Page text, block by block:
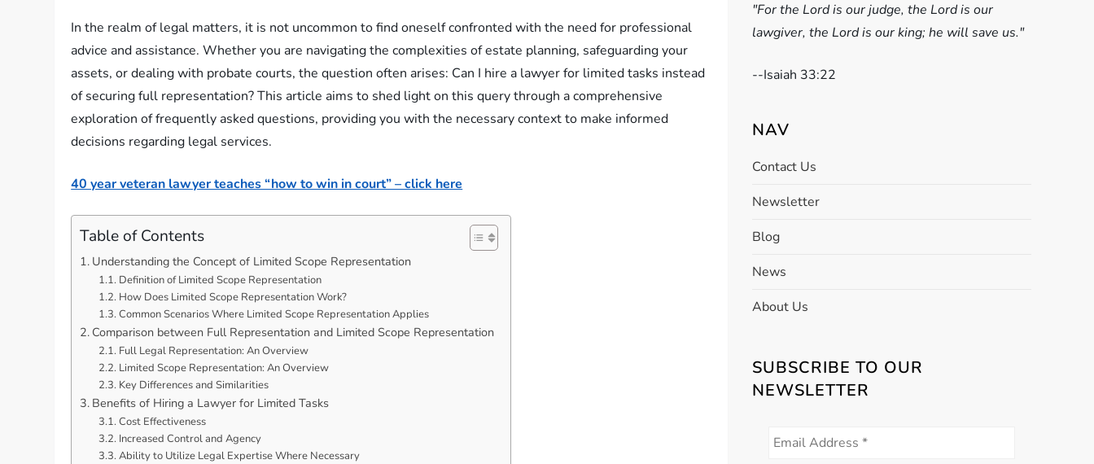
In the realm of legal matters, it is not uncommon to find oneself confronted with the need for professional
advice and assistance. Whether you are navigating the complexities of estate planning, safeguarding your
assets, or dealing with probate courts, the question often arises: Can I hire a lawyer for limited tasks instead
of securing full representation? This article aims to shed light on this query through a comprehensive
exploration of frequently asked questions, providing you with the necessary context to make informed
decisions regarding legal services.
40 year veteran lawyer teaches “how to win in court” – click here
Table of Contents
Understanding the Concept of Limited Scope Representation
Definition of Limited Scope Representation
How Does Limited Scope Representation Work?
Common Scenarios Where Limited Scope Representation Applies
Comparison between Full Representation and Limited Scope Representation
Full Legal Representation: An Overview
Limited Scope Representation: An Overview
Key Differences and Similarities
Benefits of Hiring a Lawyer for Limited Tasks
Cost Effectiveness
Increased Control and Agency
Ability to Utilize Legal Expertise Where Necessary
"For the Lord is our judge, the Lord is our
lawgiver, the Lord is our king; he will save us."
--Isaiah 33:22
NAV
Contact Us
Newsletter
Blog
News
About Us
SUBSCRIBE TO OUR
NEWSLETTER